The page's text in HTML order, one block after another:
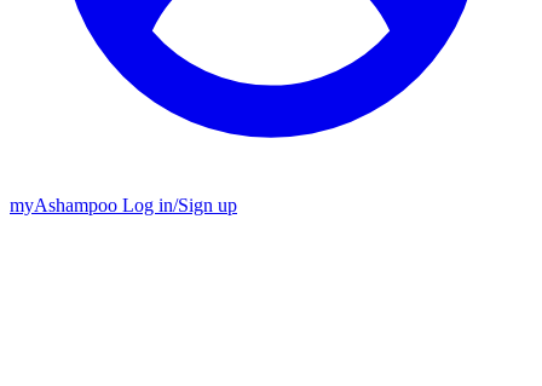
myAshampoo Log in/Sign up